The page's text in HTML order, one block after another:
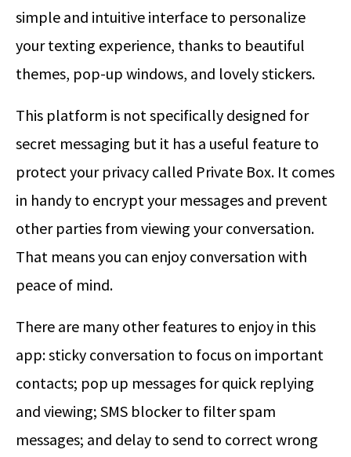
simple and intuitive interface to personalize
your texting experience, thanks to beautiful
themes, pop-up windows, and lovely stickers.
This platform is not specifically designed for
secret messaging but it has a useful feature to
protect your privacy called Private Box. It comes
in handy to encrypt your messages and prevent
other parties from viewing your conversation.
That means you can enjoy conversation with
peace of mind.
There are many other features to enjoy in this
app: sticky conversation to focus on important
contacts; pop up messages for quick replying
and viewing; SMS blocker to filter spam
messages; and delay to send to correct wrong